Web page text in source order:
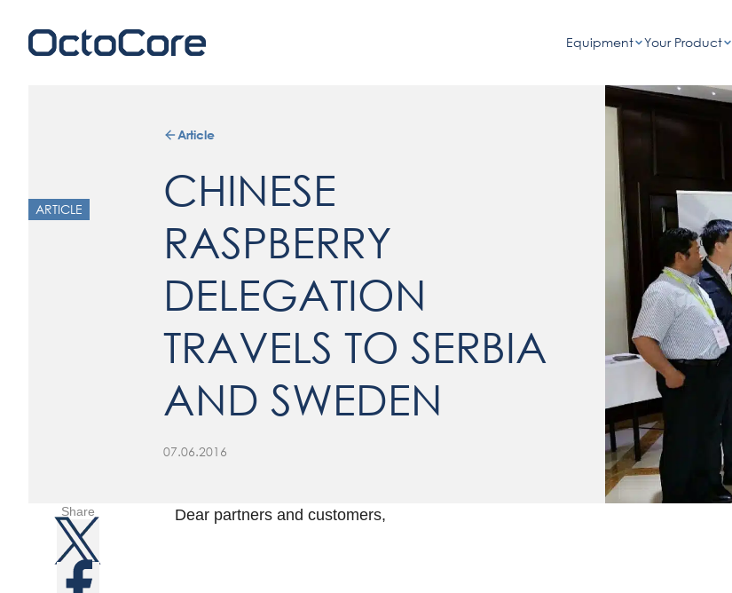
Equipment Your Product
ARTICLE
Article
CHINESE
RASPBERRY
DELEGATION
TRAVELS TO SERBIA
AND SWEDEN
07.06.2016
Share Dear partners and customers,